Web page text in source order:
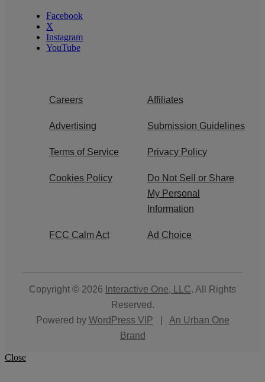
Facebook
X
Instagram
YouTube
Careers Affiliates
Advertising Submission Guidelines
Terms of Service Privacy Policy
Cookies Policy
Do Not Sell or Share
My Personal
Information
FCC Calm Act Ad Choice
Copyright © 2026 Interactive One, LLC. All Rights
Reserved.
Powered by WordPress VIP
An Urban One
Brand
Close